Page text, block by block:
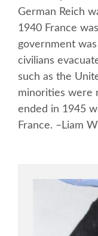
German Reich
1940 France
government
civilians
such as the
minorities were
ended in 1945
France. –Liam